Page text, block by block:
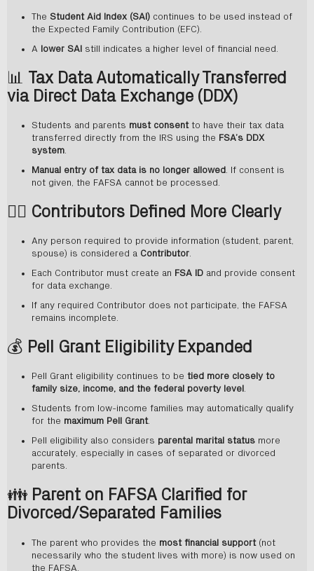
The Student Aid Index (SAI) continues to be used instead of
the Expected Family Contribution (EFC).
A
lower SAI still indicates a higher level of financial need.
📊 Tax Data Automatically Transferred
via Direct Data Exchange (DDX)
Students and parents must consentto have their tax data
transferred directly from the IRS using the FSA’s DDX
system.
Manual entry of tax data is no longer allowed . If consent is
not given, the FAFSA cannot be processed.
🧍‍♂️ Contributors Defined More Clearly
Any person required to provide information (student, parent,
spouse) is considered a Contributor.
Each Contributor must create an FSA ID and provide consent
for data exchange.
If any required Contributor does not participate, the FAFSA
remains incomplete.
💰 Pell Grant Eligibility Expanded
Pell Grant eligibility continues to be tied more closely to
family size, income, and the federal poverty level .
Students from low-income families may automatically qualify
for the maximum Pell Grant.
Pell eligibility also considers parental marital status more
accurately, especially in cases of separated or divorced
parents.
👪 Parent on FAFSA Clarified for
Divorced/Separated Families
The parent who provides the most financial support(not
necessarily who the student lives with more) is now used on
the FAFSA.